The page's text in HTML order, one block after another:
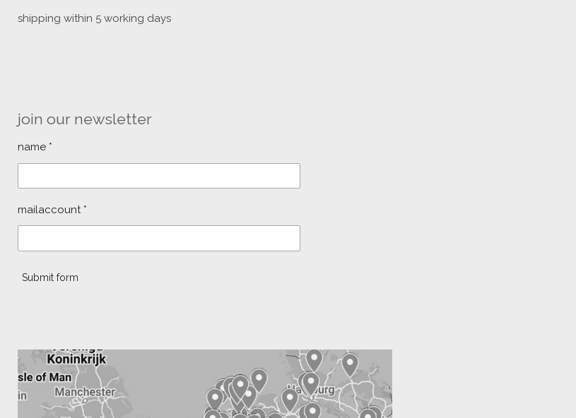
shipping within 5 working days
join our newsletter
name *
mailaccount *
Submit form